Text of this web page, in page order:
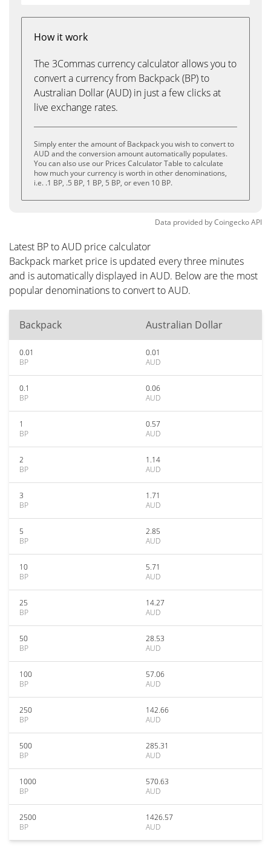
How it work
The 3Commas currency calculator allows you to
convert a currency from Backpack (BP) to
Australian Dollar (AUD) in just a few clicks at
live exchange rates.
Simply enter the amount of Backpack you wish to convert to
AUD and the conversion amount automatically populates.
You can also use our Prices Calculator Table to calculate
how much your currency is worth in other denominations,
i.e. .1 BP, .5 BP, 1 BP, 5 BP, or even 10 BP.
Data provided byCoingeckoAPI
Latest BP to AUD price calculator
Backpack market price is updated every three minutes
and is automatically displayed in AUD. Below are the most
popular denominations to convert to AUD.
Backpack Australian Dollar
0.01
BP
0.01
AUD
0.1
BP
0.06
AUD
1
BP
0.57
AUD
2
BP
1.14
AUD
3
BP
1.71
AUD
5
BP
2.85
AUD
10
BP
5.71
AUD
25
BP
14.27
AUD
50
BP
28.53
AUD
100
BP
57.06
AUD
250
BP
142.66
AUD
500
BP
285.31
AUD
1000
BP
570.63
AUD
2500
BP
1426.57
AUD